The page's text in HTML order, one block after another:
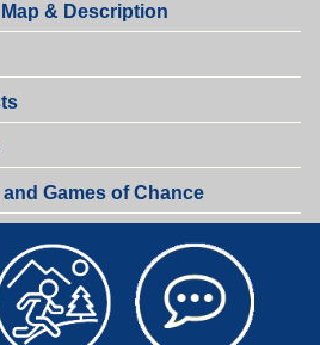
& Description
Games of Chance